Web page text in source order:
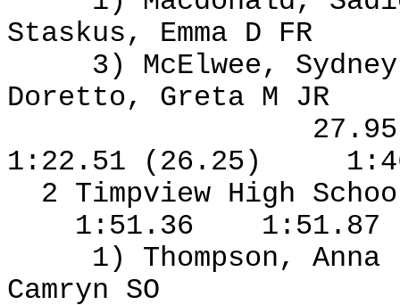
Staskus, Emma D FR
3) McElwee,
Doretto, Greta M JR
1:22.51 (26.25)
2 Timpview High
1:51.36
1:51.87
1) Thompson,
Camryn SO